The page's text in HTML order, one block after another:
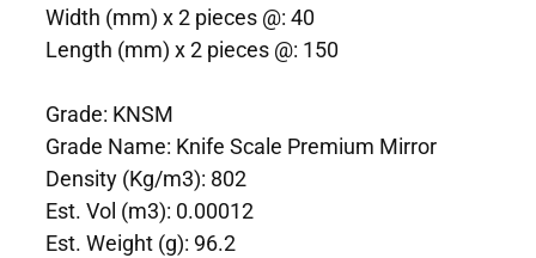
Width (mm) x 2 pieces @: 40
Length (mm) x 2 pieces @: 150
Grade: KNSM
Grade Name: Knife Scale Premium Mirror
Density (Kg/m3): 802
Est. Vol (m3): 0.00012
Est. Weight (g): 96.2